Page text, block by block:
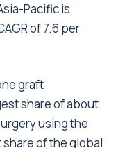
Pacific is
of 7.6 per
graft
share of about
using the
share of the global